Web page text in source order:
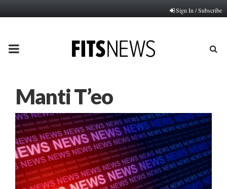
Sign In / Subscribe
PRIMARY
Manti T’eo